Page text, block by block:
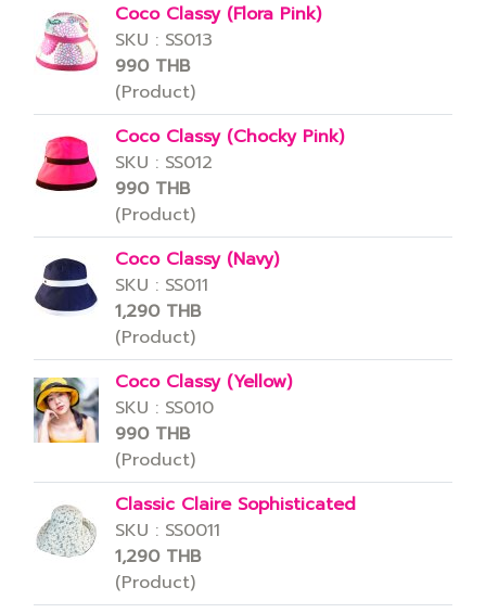
Coco Classy (Flora Pink)
SKU : SS013
990 THB
(Product)
Coco Classy (Chocky Pink)
SKU : SS012
990 THB
(Product)
Coco Classy (Navy)
SKU : SS011
1,290 THB
(Product)
Coco Classy (Yellow)
SKU : SS010
990 THB
(Product)
Classic Claire Sophisticated
SKU : SS0011
1,290 THB
(Product)